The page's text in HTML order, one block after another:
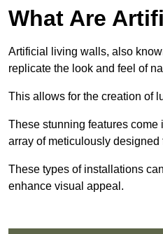
What Are
Artificial living walls, also
replicate the look and feel of
This allows for the creation of
These stunning features
array of meticulously designed
These types of installations
enhance visual appeal.